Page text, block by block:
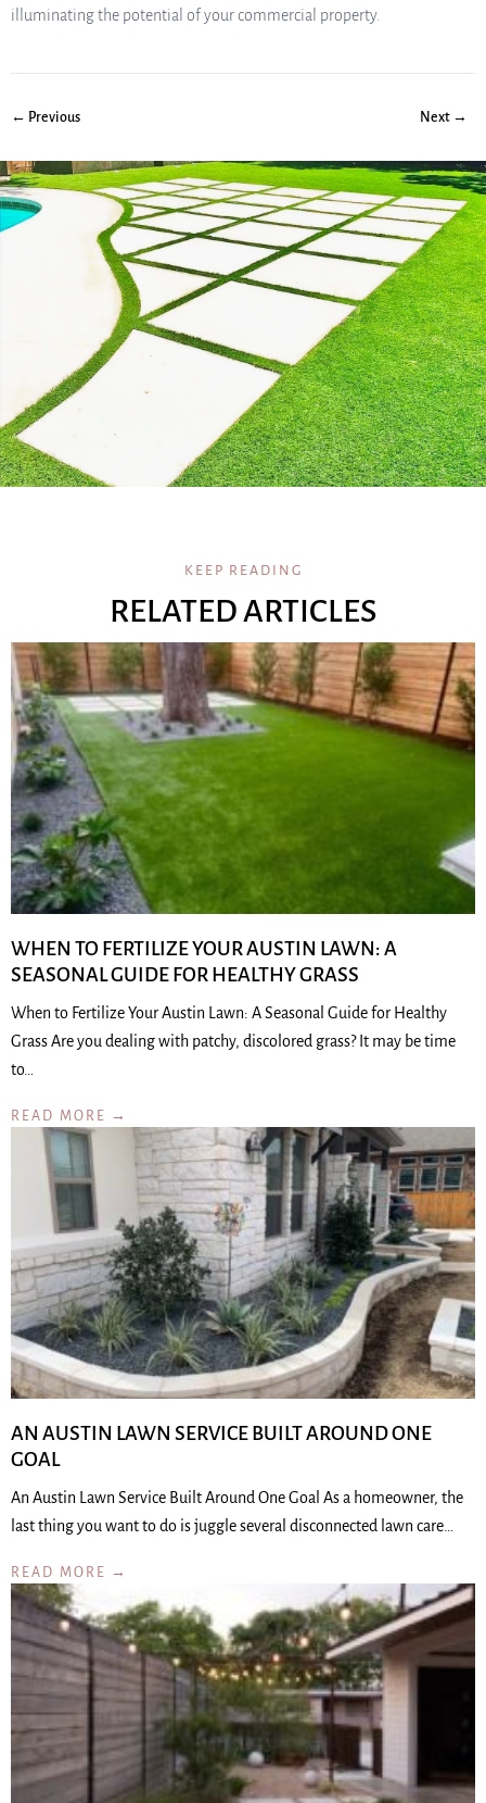
illuminating the potential of your commercial property.
← Previous Next →
KEEP READING
RELATED ARTICLES
WHEN TO FERTILIZE YOUR AUSTIN LAWN: A
SEASONAL GUIDE FOR HEALTHY GRASS
When to Fertilize Your Austin Lawn: A Seasonal Guide for Healthy
Grass Are you dealing with patchy, discolored grass? It may be time
to…
READ MORE →
AN AUSTIN LAWN SERVICE BUILT AROUND ONE
GOAL
An Austin Lawn Service Built Around One Goal As a homeowner, the
last thing you want to do is juggle several disconnected lawn care…
READ MORE →